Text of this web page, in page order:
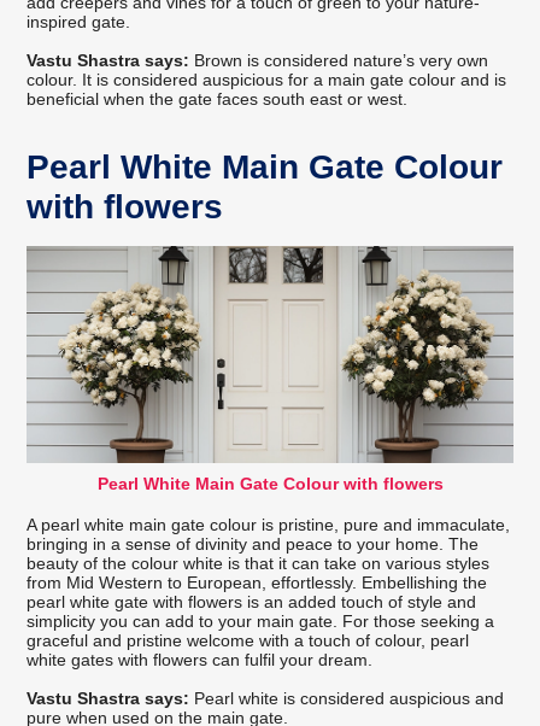
inspired gate.
Vastu Shastra says: Brown is considered nature’s very own
colour. It is considered auspicious for a main gate colour and is
beneficial when the gate faces south east or west.
Pearl White Main Gate Colour
with flowers
Pearl White Main Gate Colour with flowers
A pearl white main gate colour is pristine, pure and immaculate,
bringing in a sense of divinity and peace to your home. The
beauty of the colour white is that it can take on various styles
from Mid Western to European, effortlessly. Embellishing the
pearl white gate with flowers is an added touch of style and
simplicity you can add to your main gate. For those seeking a
graceful and pristine welcome with a touch of colour, pearl
white gates with flowers can fulfil your dream.
Vastu Shastra says: Pearl white is considered auspicious and
pure when used on the main gate.